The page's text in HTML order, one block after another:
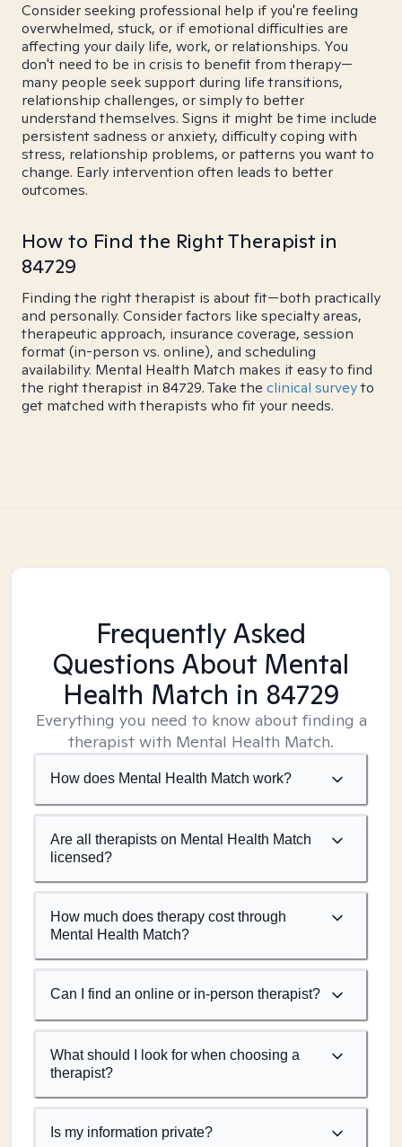
Consider seeking professional help if you're feeling
overwhelmed, stuck, or if emotional difficulties are
affecting your daily life, work, or relationships. You
don't need to be in crisis to benefit from therapy—
many people seek support during life transitions,
relationship challenges, or simply to better
understand themselves. Signs it might be time include
persistent sadness or anxiety, difficulty coping with
stress, relationship problems, or patterns you want to
change. Early intervention often leads to better
outcomes.
How to Find the Right Therapist in
84729
Finding the right therapist is about fit—both practically
and personally. Consider factors like specialty areas,
therapeutic approach, insurance coverage, session
format (in-person vs. online), and scheduling
availability. Mental Health Match makes it easy to find
the right therapist in 84729. Take the clinical surveyto
get matched with therapists who fit your needs.
Frequently Asked
Questions About Mental
Health Match in 84729
Everything you need to know about finding a
therapist with Mental Health Match.
How does Mental Health Match work?
Are all therapists on Mental Health Match
licensed?
How much does therapy cost through
Mental Health Match?
Can I find an online or in-person therapist?
What should I look for when choosing a
therapist?
Is my information private?